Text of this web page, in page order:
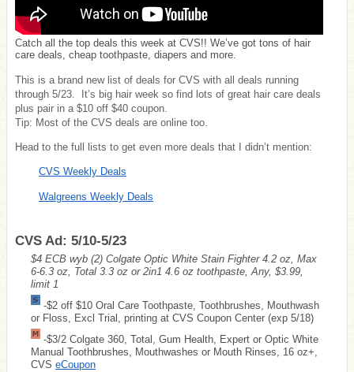
Catch all the top deals this week at CVS!! We’ve got tons of hair
care deals, cheap toothpaste, diapers and more.
This is a brand new list of deals for CVS with all deals running
through 5/23. It’s big hair week so find lots of great hair care deals
plus pair in a $10 off $40 coupon.
Tip: Most of the CVS deals are online too.
Head to the full lists to get even more deals that I didn’t mention:
CVS Weekly Deals
Walgreens Weekly Deals
CVS Ad: 5/10-5/23
$4 ECB wyb (2) Colgate Optic White Stain Fighter 4.2 oz, Max
6-6.3 oz, Total 3.3 oz or 2in1 4.6 oz toothpaste, Any, $3.99,
limit 1
-$2 off $10 Oral Care Toothpaste, Toothbrushes, Mouthwash
or Floss, Excl Trial, printing at CVS Coupon Center (exp 5/18)
-$3/2 Colgate 360, Total, Gum Health, Expert or Optic White
Manual Toothbrushes, Mouthwashes or Mouth Rinses, 16 oz+,
CVS eCoupon